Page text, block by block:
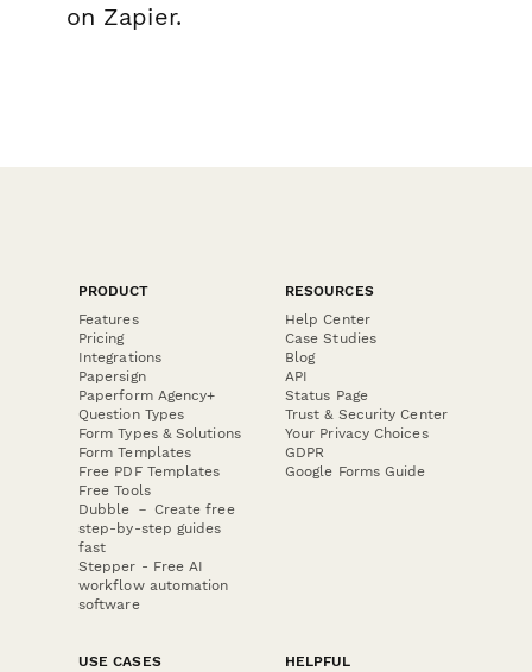
on Zapier.
PRODUCT
Features
Pricing
Integrations
Papersign
Paperform Agency+
Question Types
Form Types & Solutions
Form Templates
Free PDF Templates
Free Tools
Dubble － Create free
step-by-step guides
fast
Stepper - Free AI
workflow automation
software
RESOURCES
Help Center
Case Studies
Blog
API
Status Page
Trust & Security Center
Your Privacy Choices
GDPR
Google Forms Guide
USE CASES
HELPFUL